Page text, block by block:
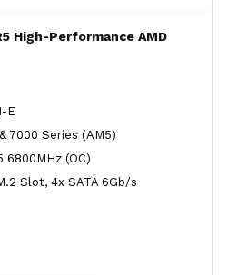
High-Performance AMD
E
7000 Series (AM5)
6800MHz (OC)
Slot, 4x SATA 6Gb/s